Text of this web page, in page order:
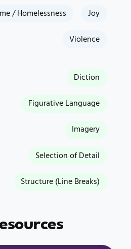
/ Homelessness
Joy
Violence
Diction
Figurative Language
Imagery
Selection of Detail
Structure (Line Breaks)